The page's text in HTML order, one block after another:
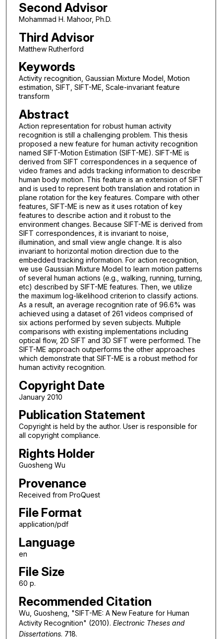
Second Advisor
Mohammad H. Mahoor, Ph.D.
Third Advisor
Matthew Rutherford
Keywords
Activity recognition, Gaussian Mixture Model, Motion
estimation, SIFT, SIFT-ME, Scale-invariant feature
transform
Abstract
Action representation for robust human activity
recognition is still a challenging problem. This thesis
proposed a new feature for human activity recognition
named SIFT-Motion Estimation (SIFT-ME). SIFT-ME is
derived from SIFT correspondences in a sequence of
video frames and adds tracking information to describe
human body motion. This feature is an extension of SIFT
and is used to represent both translation and rotation in
plane rotation for the key features. Compare with other
features, SIFT-ME is new as it uses rotation of key
features to describe action and it robust to the
environment changes. Because SIFT-ME is derived from
SIFT correspondences, it is invariant to noise,
illumination, and small view angle change. It is also
invariant to horizontal motion direction due to the
embedded tracking information. For action recognition,
we use Gaussian Mixture Model to learn motion patterns
of several human actions (e.g., walking, running, turning,
etc) described by SIFT-ME features. Then, we utilize
the maximum log-likelihood criterion to classify actions.
As a result, an average recognition rate of 96.6% was
achieved using a dataset of 261 videos comprised of
six actions performed by seven subjects. Multiple
comparisons with existing implementations including
optical flow, 2D SIFT and 3D SIFT were performed. The
SIFT-ME approach outperforms the other approaches
which demonstrate that SIFT-ME is a robust method for
human activity recognition.
Copyright Date
January 2010
Publication Statement
Copyright is held by the author. User is responsible for
all copyright compliance.
Rights Holder
Guosheng Wu
Provenance
Received from ProQuest
File Format
application/pdf
Language
en
File Size
60 p.
Recommended Citation
Wu, Guosheng, "SIFT-ME: A New Feature for Human
Activity Recognition" (2010). Electronic Theses and
Dissertations. 718.